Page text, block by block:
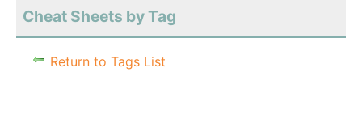
Cheat Sheets by Tag
Return to Tags List